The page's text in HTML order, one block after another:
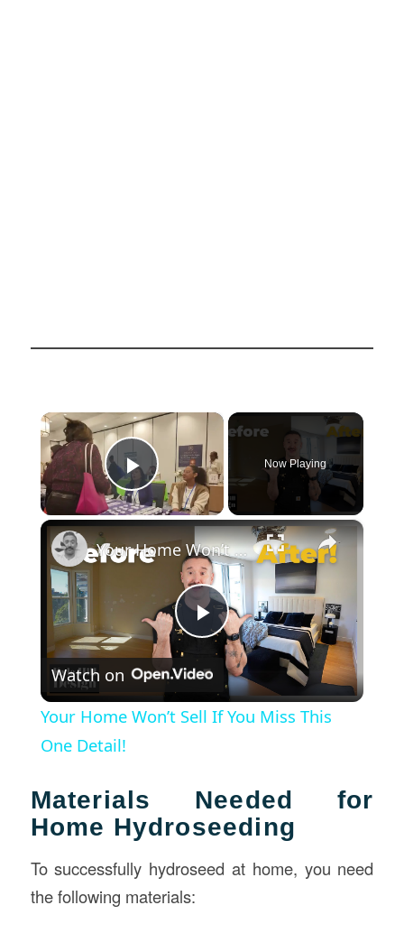
×
Play Video
Now Playing
×
Play
Video
Your Home Won’t Sell If You Miss This One Detail!
Watch on
Your Home Won’t Sell If You Miss This
One Detail!
Materials Needed for
Home Hydroseeding
To successfully hydroseed at home, you need
the following materials: